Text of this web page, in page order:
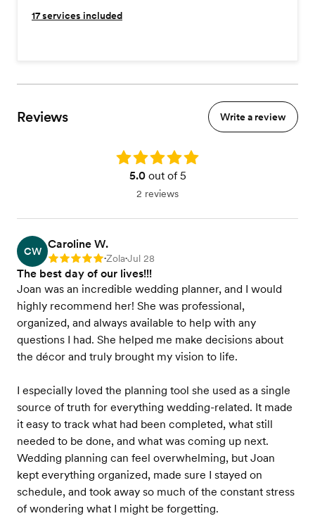
17services included
Reviews Write a review
Rating: 5.0
5.0out of 5
2 reviews
CW
Caroline W.
Rating: 5 •Zola•Jul 28
The best day of our lives!!!
Joan was an incredible wedding planner, and I would
highly recommend her! She was professional,
organized, and always available to help with any
questions I had. She helped me make decisions about
the décor and truly brought my vision to life.
I especially loved the planning tool she used as a single
source of truth for everything wedding-related. It made
it easy to track what had been completed, what still
needed to be done, and what was coming up next.
Wedding planning can feel overwhelming, but Joan
kept everything organized, made sure I stayed on
schedule, and took away so much of the constant stress
of wondering what I might be forgetting.